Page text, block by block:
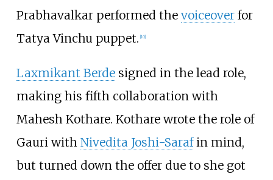
Prabhavalkar performed the voiceoverfor
Tatya Vinchu puppet. [10]
Laxmikant Berdesigned in the lead role,
making his fifth collaboration with
Mahesh Kothare. Kothare wrote the role of
Gauri with Nivedita Joshi-Sarafin mind,
but turned down the offer due to she got